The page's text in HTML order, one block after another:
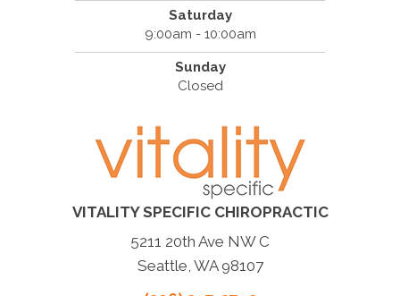
Saturday
9:00am - 10:00am
Sunday
Closed
VITALITY SPECIFIC CHIROPRACTIC
5211 20th Ave NW C
Seattle, WA 98107